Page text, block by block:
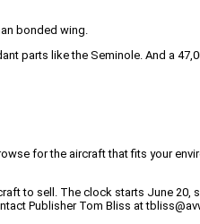
bonded wing.
parts like the Seminole. And a
for the aircraft that fits your
to sell. The clock starts June 20,
Publisher Tom Bliss at